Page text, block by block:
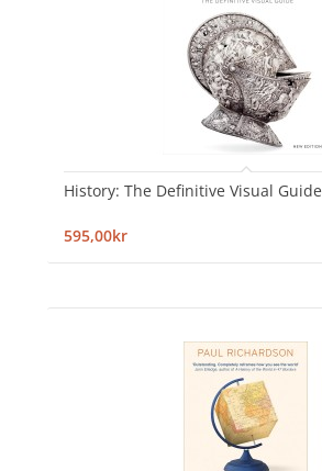
History: The Definitive Visual Guide
595,00kr